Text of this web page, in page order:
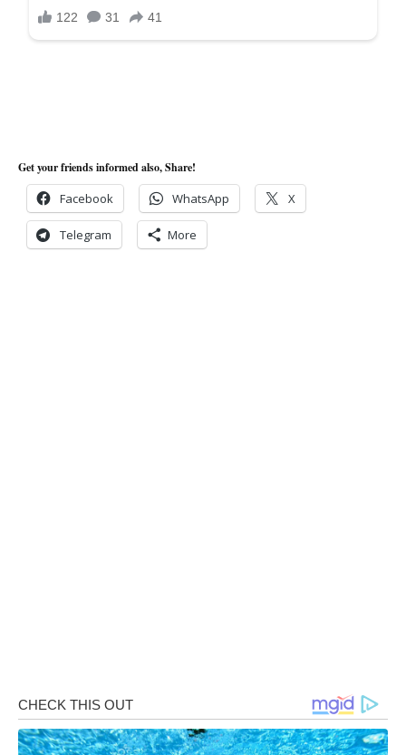
Get your friends informed also, Share!
Facebook WhatsApp X
Telegram More